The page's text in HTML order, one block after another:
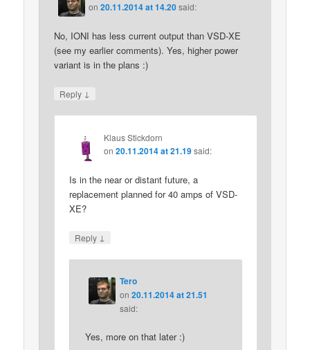
on20.11.2014 at 14.20said:
No, IONI has less current output than VSD-XE
(see my earlier comments). Yes, higher power
variant is in the plans :)
Reply ↓
Klaus Stickdorn
on20.11.2014 at 21.19 said:
Is in the near or distant future, a
replacement planned for 40 amps of VSD-
XE?
Reply ↓
Tero
on 20.11.2014 at 21.51
said:
Yes, more on that later :)